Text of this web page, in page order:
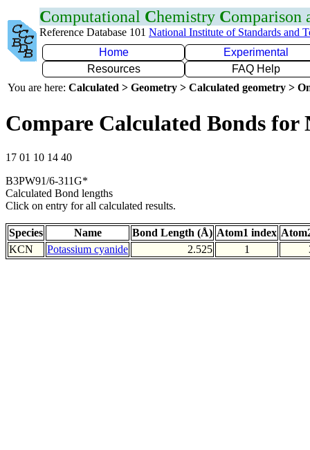
Computational Chemistry Comparison
Reference Database 101 National Institute of Standards and
Home
Experimental
Resources
FAQ Help
You are here: Calculated > Geometry > Calculated geometry >
Compare Calculated Bonds for
17 01 10 14 40
B3PW91/6-311G*
Calculated Bond lengths
Click on entry for all calculated results.
Species Name Bond Length (Å) Atom1 index
KCN
Potassium cyanide 2.525 1